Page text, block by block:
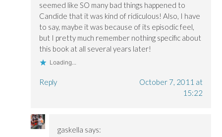
seemed like SO many bad things happened to
Candide that it was kind of ridiculous! Also, I have
to say, maybe it was because of its episodic feel,
but I pretty much remember nothing specific about
this book at all several years later!
Loading...
Reply
October 7, 2011 at
15:22
gaskella says: